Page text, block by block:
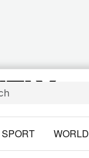
SPORT WORLD